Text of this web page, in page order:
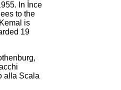
In İnce
to the
is
19
alla Scala